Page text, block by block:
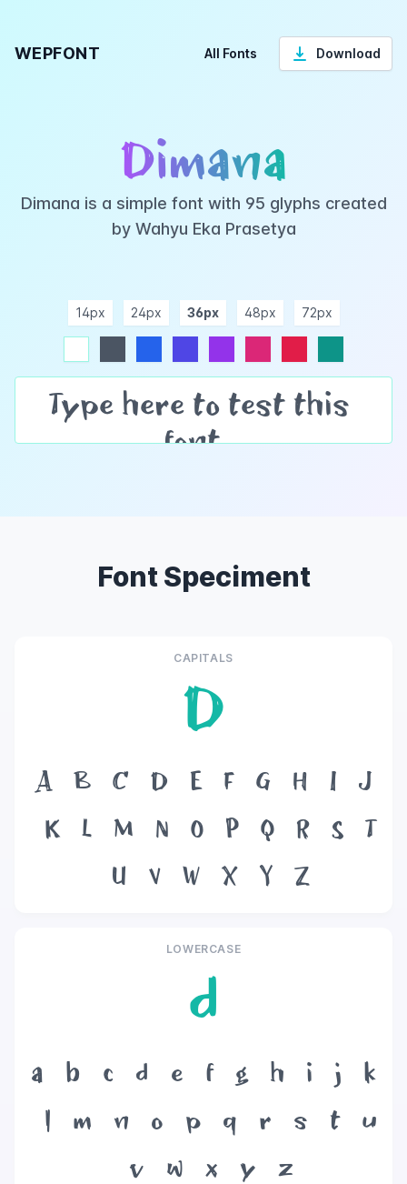
WEPFONT All Fonts Download
Dimana
Dimana is a simple font with 95 glyphs created
by Wahyu Eka Prasetya
14px 24px 36px 48px 72px
Font Speciment
CAPITALS
D
A B C D E F G H I
J
K
L M N O P Q R S
T
U
V W X Y Z
LOWERCASE
d
a b c d e f g h i j
k
l
m n o p q r s t
u
v
w x y z